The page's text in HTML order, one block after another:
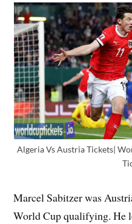
Algeria Vs Austria Tickets|
Marcel Sabitzer was
World Cup qualifying. He